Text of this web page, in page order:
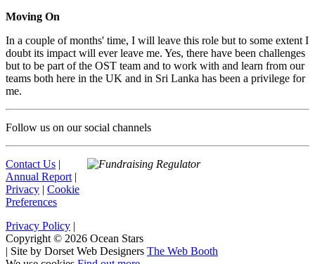
Moving On
In a couple of months' time, I will leave this role but to some extent I
doubt its impact will ever leave me. Yes, there have been challenges
but to be part of the OST team and to work with and learn from our
teams both here in the UK and in Sri Lanka has been a privilege for
me.
Follow us on our social channels
Contact Us |
Annual Report |
Privacy | Cookie
Preferences
Privacy Policy |
Copyright © 2026 Ocean Stars
| Site by Dorset Web Designers The Web Booth